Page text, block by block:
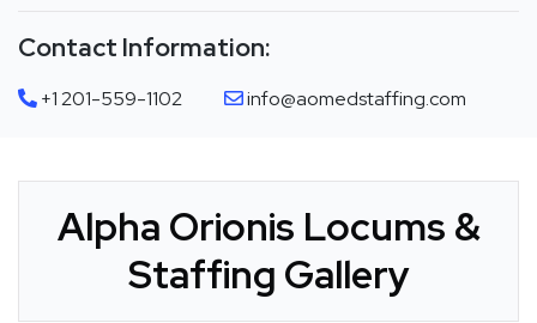
Contact Information:
+1 201-559-1102 info@aomedstaffing.com
Alpha Orionis Locums &
Staffing Gallery